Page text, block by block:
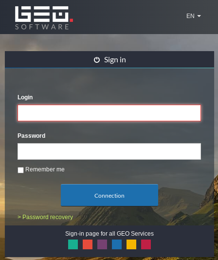
EN
Sign in
Login
Password
Remember me
Connection
> Password recovery
Sign-in page for all GEO Services